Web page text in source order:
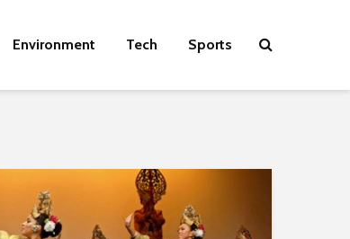
Environment Tech Sports